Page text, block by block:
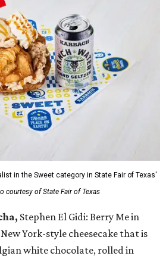
in the Sweet category in State Fair of Texas'
courtesy of State Fair of Texas
Stephen El Gidi: Berry Me in
York-style cheesecake that is
white chocolate, rolled in